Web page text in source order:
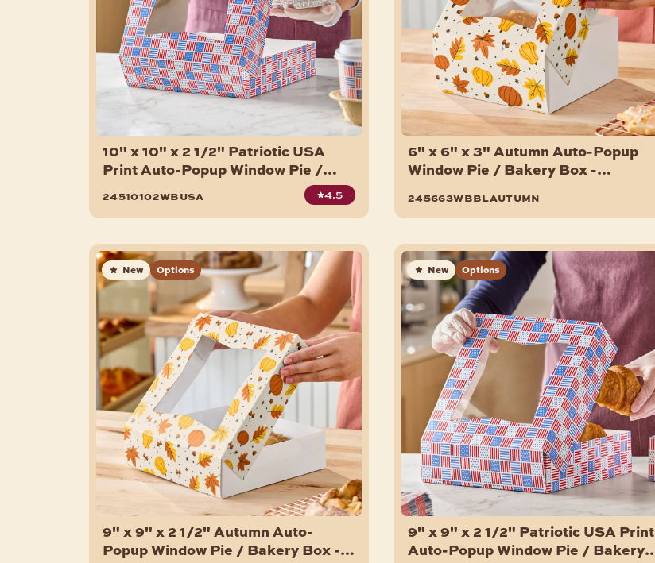
10" x 10" x 2 1/2" Patriotic USA
Print Auto-Popup Window Pie /
24510102wbusa 4.5
6" x 6" x 3" Autumn Auto-Popup
Window Pie / Bakery Box -
245663wbblautumn
New Options
9" x 9" x 2 1/2" Autumn Auto-
Popup Window Pie / Bakery Box -
New Options
9" x 9" x 2 1/2" Patriotic USA Print
Auto-Popup Window Pie / Bakery